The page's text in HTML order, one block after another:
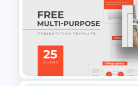
Winter Google Slides
Template